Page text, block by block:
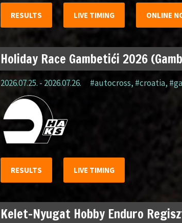
RESULTS LIVE TIMING ONLINE
Holiday Race Gambetići 2026
2026.07.25. - 2026.07.26. #autocross, #croatia,
RESULTS LIVE TIMING
Kelet-Nyugat Hobby Enduro